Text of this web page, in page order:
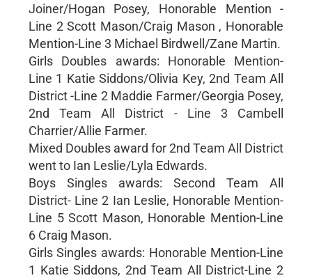
Joiner/Hogan Posey, Honorable Mention -
Line 2 Scott Mason/Craig Mason , Honorable
Mention-Line 3 Michael Birdwell/Zane Martin.
Girls Doubles awards: Honorable Mention-
Line 1 Katie Siddons/Olivia Key, 2nd Team All
District -Line 2 Maddie Farmer/Georgia Posey,
2nd Team All District - Line 3 Cambell
Charrier/Allie Farmer.
Mixed Doubles award for 2nd Team All District
went to Ian Leslie/Lyla Edwards.
Boys Singles awards: Second Team All
District- Line 2 Ian Leslie, Honorable Mention-
Line 5 Scott Mason, Honorable Mention-Line
6 Craig Mason.
Girls Singles awards: Honorable Mention-Line
1 Katie Siddons, 2nd Team All District-Line 2